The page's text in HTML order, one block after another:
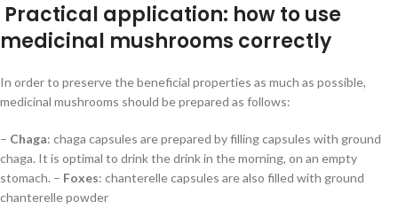
Practical application: how to use
medicinal mushrooms correctly
In order to preserve the beneficial properties as much as possible,
medicinal mushrooms should be prepared as follows:
– Chaga: chaga capsules are prepared by filling capsules with ground
chaga. It is optimal to drink the drink in the morning, on an empty
stomach. – Foxes: chanterelle capsules are also filled with ground
chanterelle powder